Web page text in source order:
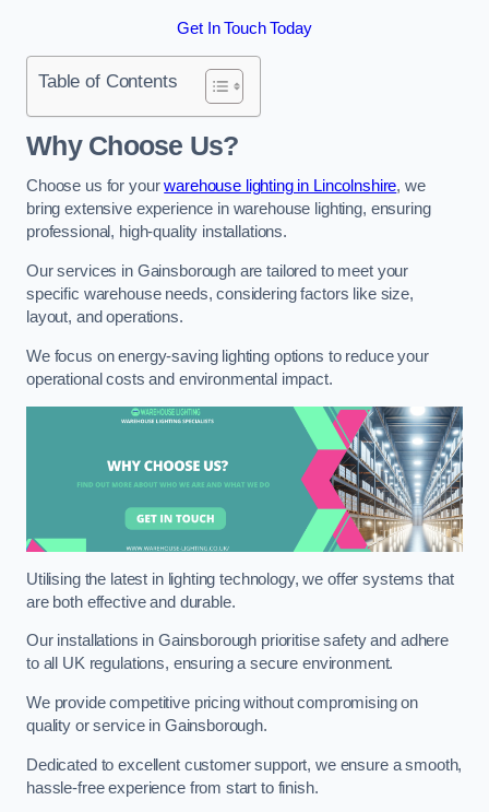
Get In Touch Today
Table of Contents
Why Choose Us?
Choose us for yourwarehouse lighting in Lincolnshire, we
bring extensive experience in warehouse lighting, ensuring
professional, high-quality installations.
Our services in Gainsborough are tailored to meet your
specific warehouse needs, considering factors like size,
layout, and operations.
We focus on energy-saving lighting options to reduce your
operational costs and environmental impact.
Utilising the latest in lighting technology, we offer systems that
are both effective and durable.
Our installations in Gainsborough prioritise safety and adhere
to all UK regulations, ensuring a secure environment.
We provide competitive pricing without compromising on
quality or service in Gainsborough.
Dedicated to excellent customer support, we ensure a smooth,
hassle-free experience from start to finish.